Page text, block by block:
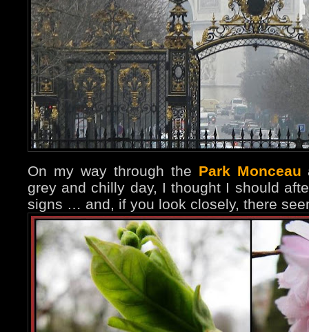
On my way through the Park Monceau
grey and chilly day, I thought I should
signs … and, if you look closely, there